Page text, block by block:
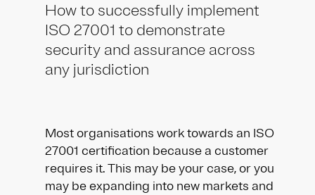
How to successfully implement
ISO 27001 to demonstrate
security and assurance across
any jurisdiction
Most organisations work towards an ISO
27001 certification because a customer
requires it. This may be your case, or you
may be expanding into new markets and